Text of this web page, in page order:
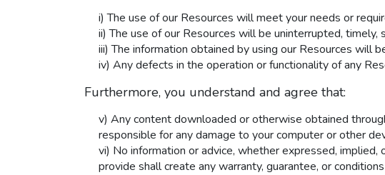
i) The use of our Resources will meet your needs or
ii) The use of our Resources will be uninterrupted, timely,
iii) The information obtained by using our Resources will
iv) Any defects in the operation or functionality of any
Furthermore, you understand and agree that:
v) Any content downloaded or otherwise obtained
responsible for any damage to your computer or other
vi) No information or advice, whether expressed,
provide shall create any warranty, guarantee, or